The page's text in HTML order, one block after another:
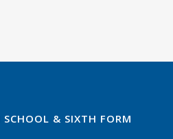
& SIXTH FORM